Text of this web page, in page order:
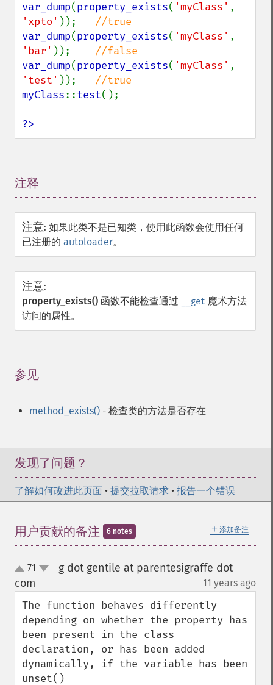
var_dump(property_exists( 'myClass'
'xpto' ));
var_dump(property_exists( 'myClass'
'bar' ));
var_dump(property_exists( 'myClass'
'test' ));
myClass::test();
?>
注释
注意: 如果此类不是已知类，使用此函数会使用任何
已注册的 autoloader。
注意:
property_exists() 函数不能检查通过 __get 魔术方法
访问的属性。
参见
method_exists() - 检查类的方法是否存在
发现了问题？
了解如何改进此页面 • 提交拉取请求 • 报告一个错误
＋ 添加备注
用户贡献的备注 6 notes
up71
g dot gentile at parentesigraffe dot
com
11 years ago
The function behaves differently
depending on whether the property has
been present in the class
declaration, or has been added
dynamically, if the variable has been
unset()